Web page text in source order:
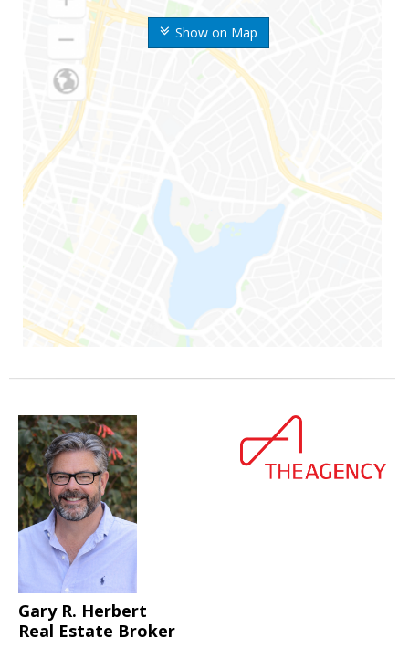
Show on Map
Gary R. Herbert
Real Estate Broker